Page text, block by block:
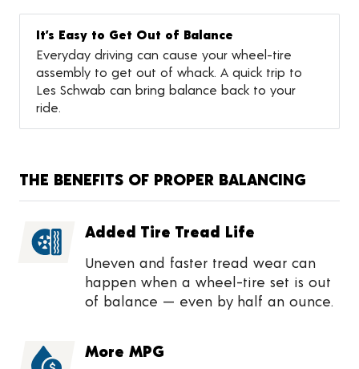
It’s Easy to Get Out of Balance
Everyday driving can cause your wheel-tire
assembly to get out of whack. A quick trip to
Les Schwab can bring balance back to your
ride.
THE BENEFITS OF PROPER BALANCING
Added Tire Tread Life
Uneven and faster tread wear can
happen when a wheel-tire set is out
of balance — even by half an ounce.
More MPG